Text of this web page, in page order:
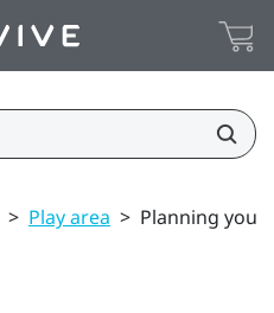
> Play area > Planning your